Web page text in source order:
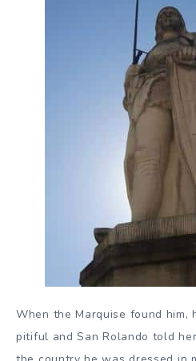
When the Marquise found him,
pitiful and San Rolando told